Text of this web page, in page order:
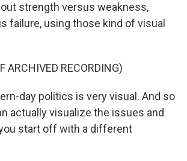
strength versus weakness,
failure, using those kind of visual
ARCHIVED RECORDING)
day politics is very visual. And so
actually visualize the issues and
start off with a different